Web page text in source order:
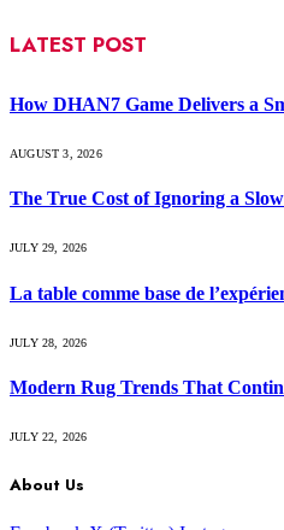
LATEST POST
How DHAN7 Game Delivers a
AUGUST 3, 2026
The True Cost of Ignoring a
JULY 29, 2026
La table comme base de
JULY 28, 2026
Modern Rug Trends That
JULY 22, 2026
About Us